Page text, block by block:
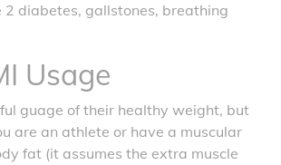
diabetes, gallstones, breathing
Usage
guage of their healthy weight, but
are an athlete or have a muscular
fat (it assumes the extra muscle